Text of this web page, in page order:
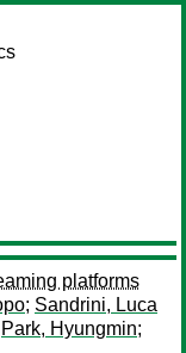
platforms
; Sandrini, Luca
Park, Hyungmin;